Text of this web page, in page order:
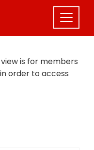
is for members
order to access